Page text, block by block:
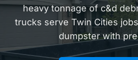
heavy tonnage of c&d
trucks serve Twin Cities
dumpster with